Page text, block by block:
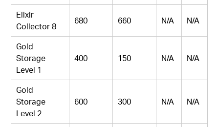
Elixir
Collector 8
680 660 N/A N/A
Gold
Storage
Level 1
400 150 N/A N/A
Gold
Storage
Level 2
600 300 N/A N/A